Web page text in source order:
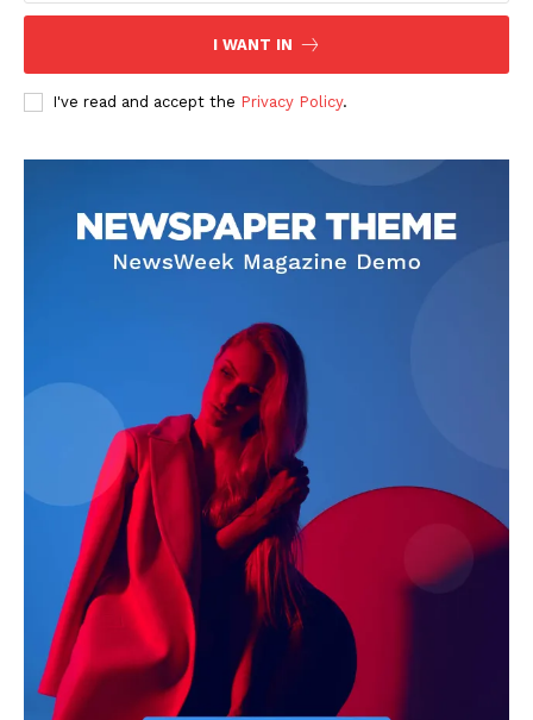
I WANT IN
I've read and accept the Privacy Policy.